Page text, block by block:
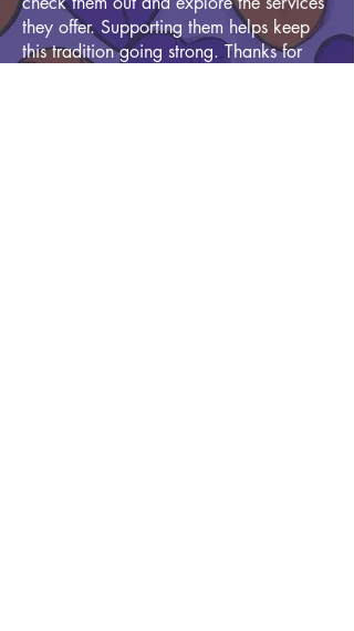
they offer. Supporting them helps keep
this tradition going strong. Thanks for